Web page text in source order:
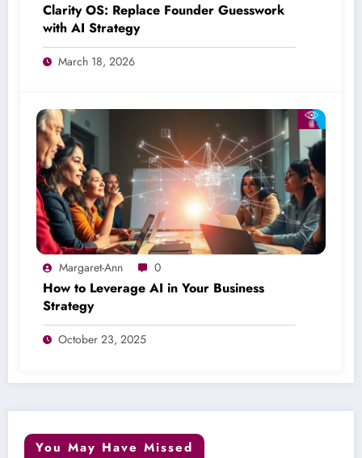
Clarity OS: Replace Founder Guesswork
with AI Strategy
March 18, 2026
Margaret-Ann 0
How to Leverage AI in Your Business
Strategy
October 23, 2025
You May Have Missed